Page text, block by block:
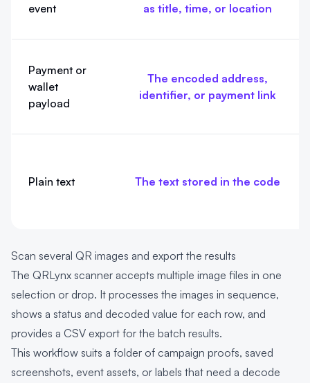
event
as title, time, or location
Payment or
wallet
payload
The encoded address,
identifier, or payment link
Plain text The text stored in the code
Scan several QR images and export the results
The QRLynx scanner accepts multiple image files in one
selection or drop. It processes the images in sequence,
shows a status and decoded value for each row, and
provides a CSV export for the batch results.
This workflow suits a folder of campaign proofs, saved
screenshots, event assets, or labels that need a decode